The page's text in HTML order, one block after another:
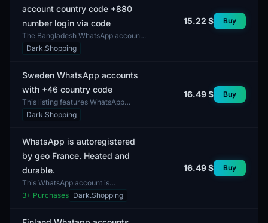
account country code +880
number login via code
The Bangladesh WhatsApp account
with country code +880 is designed
for login via code. The minimum
Dark.Shopping
15.22 $ Buy
Sweden WhatsApp accounts
with +46 country code
This listing features WhatsApp
accounts registered in Sweden with
the country code +46. These
Dark.Shopping
16.49 $ Buy
WhatsApp is autoregistered
by geo France. Heated and
durable.
This WhatsApp account is
autoregistered with geolocation in
France, ensuring a high level of
3+ Purchases Dark.Shopping
16.49 $ Buy